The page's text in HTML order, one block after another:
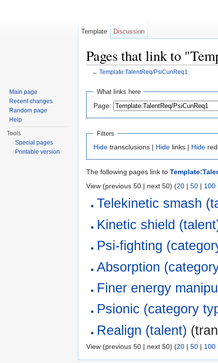
Pages that link to
← Template:TalentReq/PsiCunReq1
What links here
Page:
Filters
Hide transclusions | Hide links | Hide
The following pages link to
View (previous 50 | next 50) (20 | 50 | 100
Telekinetic smash
Kinetic shield
Psi-fighting
Absorption
Finer energy
Psionic (category
Realign (talent)
View (previous 50 | next 50) (20 | 50 | 100
Template Discussion
Main page
Recent changes
Random page
Help
Tools
Special pages
Printable version